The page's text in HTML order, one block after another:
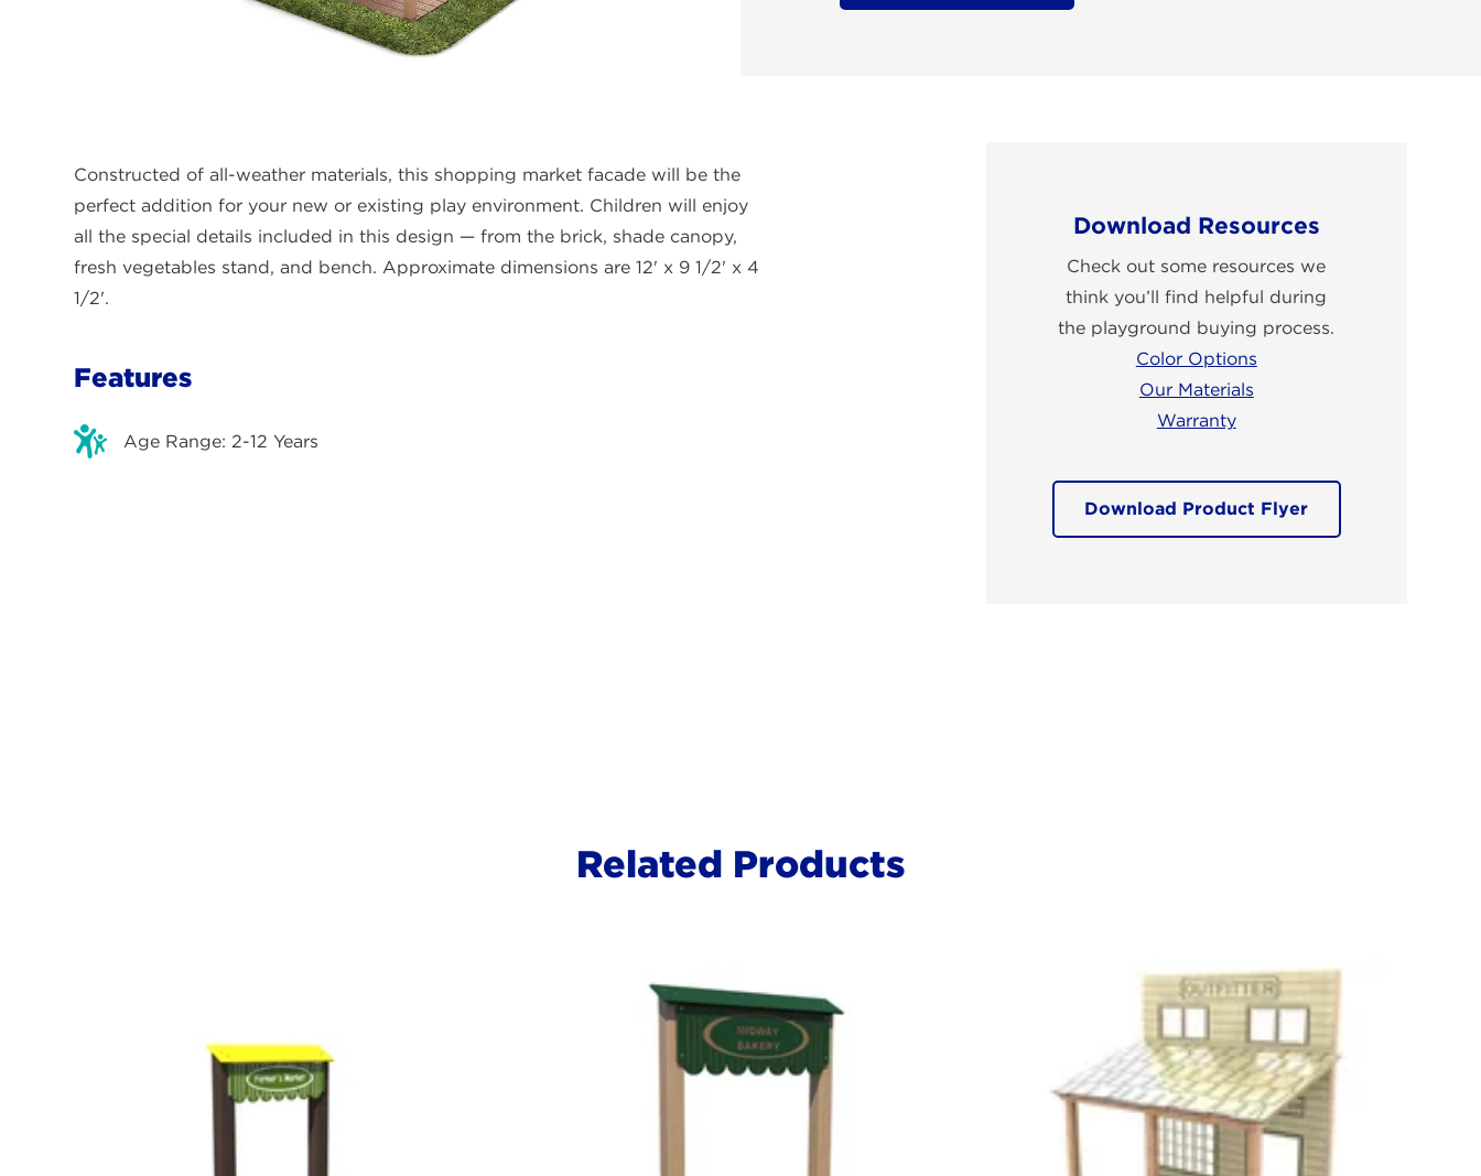
Download Resources
Check out some resources we
think you’ll find helpful during
the playground buying process.
Color Options
Our Materials
Warranty
Download Product Flyer
Constructed of all-weather materials, this shopping market facade will be the
perfect addition for your new or existing play environment. Children will enjoy
all the special details included in this design — from the brick, shade canopy,
fresh vegetables stand, and bench. Approximate dimensions are 12' x 9 1/2' x 4
1/2'.
Features
Age Range: 2-12 Years
Related Products